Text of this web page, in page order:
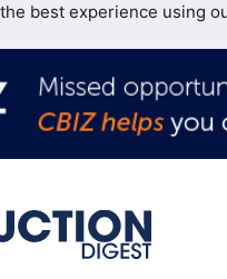
best experience using